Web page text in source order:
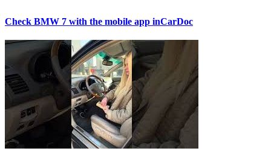
Check BMW 7 with the mobile app inCarDoc